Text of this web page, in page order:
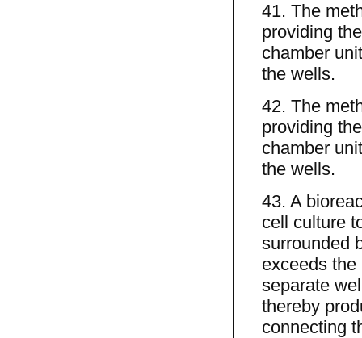
41. The
providing
chamber
the wells.
42. The
providing
chamber
the wells.
43. A
cell culture
surrounded
exceeds
separate
thereby
connecting